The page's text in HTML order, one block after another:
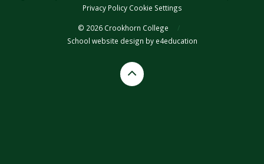
Privacy Policy Cookie Settings
© 2026 Crookhorn College
/
School website design by e4education